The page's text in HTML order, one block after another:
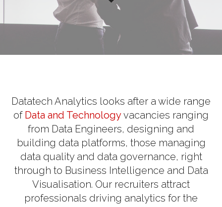
Datatech Analytics looks after a wide range
of Data and Technologyvacancies ranging
from Data Engineers, designing and
building data platforms, those managing
data quality and data governance, right
through to Business Intelligence and Data
Visualisation. Our recruiters attract
professionals driving analytics for the